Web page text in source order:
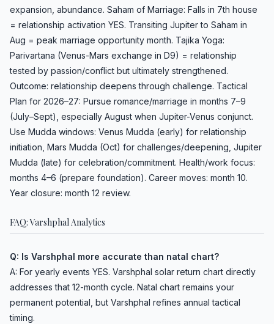
expansion, abundance. Saham of Marriage: Falls in 7th house
= relationship activation YES. Transiting Jupiter to Saham in
Aug = peak marriage opportunity month. Tajika Yoga:
Parivartana (Venus-Mars exchange in D9) = relationship
tested by passion/conflict but ultimately strengthened.
Outcome: relationship deepens through challenge. Tactical
Plan for 2026–27: Pursue romance/marriage in months 7–9
(July–Sept), especially August when Jupiter-Venus conjunct.
Use Mudda windows: Venus Mudda (early) for relationship
initiation, Mars Mudda (Oct) for challenges/deepening, Jupiter
Mudda (late) for celebration/commitment. Health/work focus:
months 4–6 (prepare foundation). Career moves: month 10.
Year closure: month 12 review.
FAQ: Varshphal Analytics
Q: Is Varshphal more accurate than natal chart?
A: For yearly events YES. Varshphal solar return chart directly
addresses that 12-month cycle. Natal chart remains your
permanent potential, but Varshphal refines annual tactical
timing.